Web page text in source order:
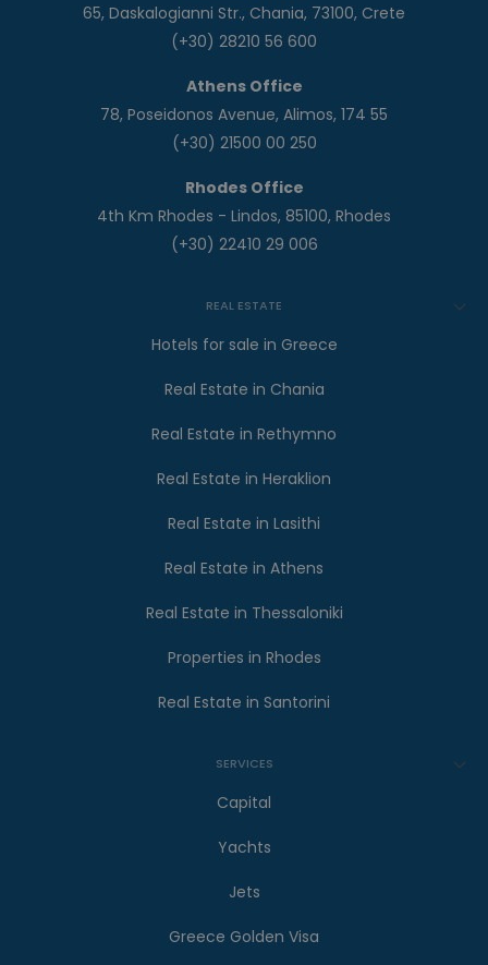
65, Daskalogianni Str., Chania, 73100, Crete
(+30) 28210 56 600
Athens Office
78, Poseidonos Avenue, Alimos, 174 55
(+30) 21500 00 250
Rhodes Office
4th Km Rhodes - Lindos, 85100, Rhodes
(+30) 22410 29 006
REAL ESTATE
Hotels for sale in Greece
Real Estate in Chania
Real Estate in Rethymno
Real Estate in Heraklion
Real Estate in Lasithi
Real Estate in Athens
Real Estate in Thessaloniki
Properties in Rhodes
Real Estate in Santorini
SERVICES
Capital
Yachts
Jets
Greece Golden Visa